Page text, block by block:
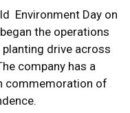
Environment Day on
the operations
drive across
company has a
commemoration of